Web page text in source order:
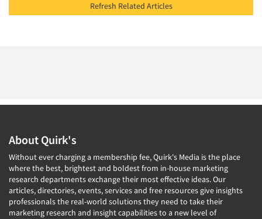
Refresh Related Articles
About Quirk's
Without ever charging a membership fee, Quirk's Media is the place
where the best, brightest and boldest from in-house marketing
research departments exchange their most effective ideas. Our
articles, directories, events, services and free resources give insights
professionals the real-world solutions they need to take their
marketing research and insight capabilities to a new level of